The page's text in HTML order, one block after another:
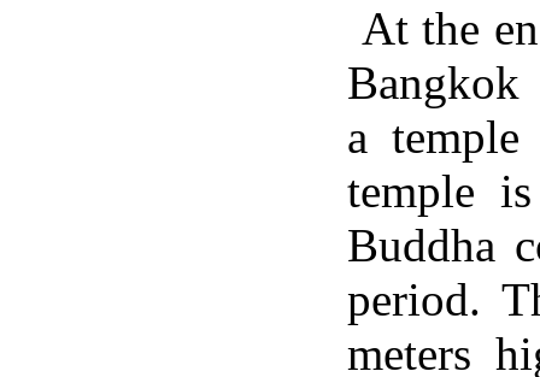
At the
Bangkok
a
temple
Buddha
period.
meters